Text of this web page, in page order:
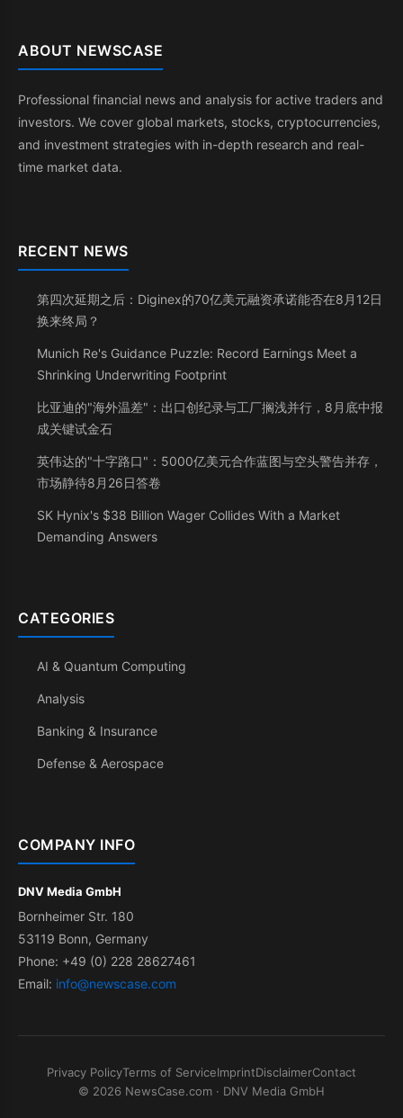
ABOUT NEWSCASE
Professional financial news and analysis for active traders and
investors. We cover global markets, stocks, cryptocurrencies,
and investment strategies with in-depth research and real-
time market data.
RECENT NEWS
第四次延期之后：Diginex的70亿美元融资承诺能否在8月12日
换来终局？
Munich Re's Guidance Puzzle: Record Earnings Meet a
Shrinking Underwriting Footprint
比亚迪的"海外温差"：出口创纪录与工厂搁浅并行，8月底中报
成关键试金石
英伟达的"十字路口"：5000亿美元合作蓝图与空头警告并存，
市场静待8月26日答卷
SK Hynix's $38 Billion Wager Collides With a Market
Demanding Answers
CATEGORIES
AI & Quantum Computing
Analysis
Banking & Insurance
Defense & Aerospace
COMPANY INFO
DNV Media GmbH
Bornheimer Str. 180
53119 Bonn, Germany
Phone: +49 (0) 228 28627461
Email: info@newscase.com
Privacy PolicyTerms of ServiceImprintDisclaimerContact
© 2026 NewsCase.com · DNV Media GmbH